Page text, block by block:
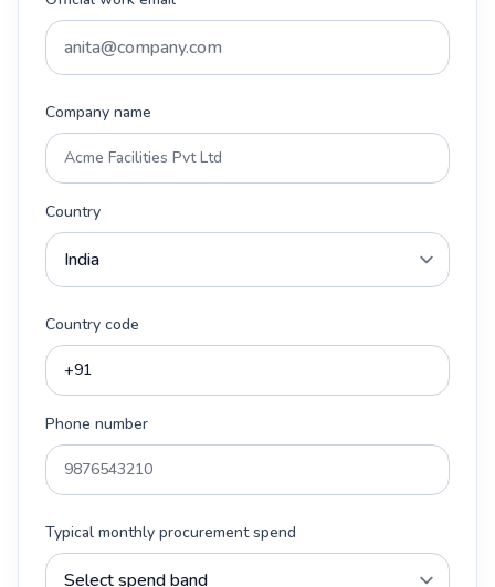
Company name
Country
Country code
Phone number
Typical monthly procurement spend